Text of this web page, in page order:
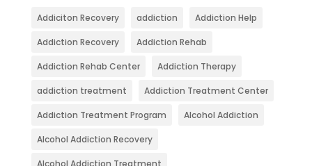
Addiciton Recovery addiction Addiction Help
Addiction Recovery Addiction Rehab
Addiction Rehab Center Addiction Therapy
addiction treatment Addiction Treatment Center
Addiction Treatment Program Alcohol Addiction
Alcohol Addiction Recovery
Alcohol Addiction Treatment